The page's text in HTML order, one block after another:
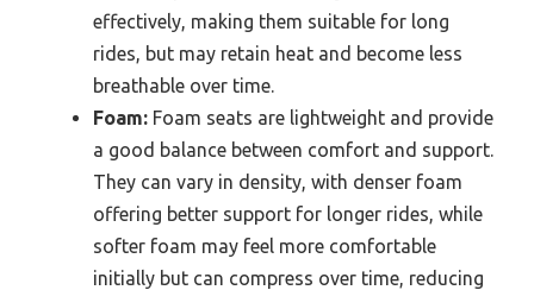
effectively, making them suitable for long
rides, but may retain heat and become less
breathable over time.
Foam: Foam seats are lightweight and provide
a good balance between comfort and support.
They can vary in density, with denser foam
offering better support for longer rides, while
softer foam may feel more comfortable
initially but can compress over time, reducing